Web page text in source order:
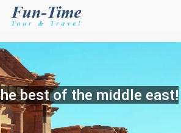
best of the middle east!